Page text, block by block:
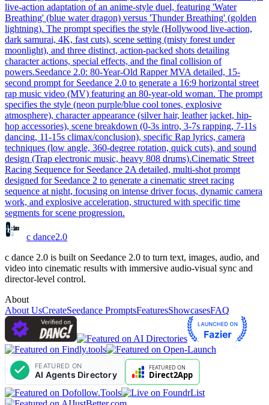
live-action adaptation of an anime-style duel, featuring 'Water
Breathing' (blue water dragon) versus 'Thunder Breathing' (golden
lightning). The prompt specifies the style (Hollywood live-action,
dark samurai, 4K, fast cuts), scene setting (misty forest under
moonlight), and three distinct, action-packed shots detailing
character actions, special effects, and the final collision of
powers.Seedance 2.0: 80-Year-Old Rapper MVA detailed, 15-
second prompt for Seedance 2.0 to generate a 16:9 horizontal street
rap music video (MV) featuring an 80-year-old woman. The prompt
specifies the style (neon purple/blue cool tones, explosive
atmosphere), character appearance (silver hair, leather jacket, hip-
hop accessories), scene breakdown (0-3s intro, 3-7s rapping, 7-11s
dancing, 11-15s climax/conclusion), specific Rap lyrics, camera
techniques (low angle, 360-degree rotation, quick cuts), and sound
design (Trap electronic music, heavy 808 drums).Cinematic Street
Racing Sequence for Seedance 2A detailed, multi-shot prompt
designed for Seedance 2 to generate a cinematic street racing
sequence at night, focusing on intense driver focus, dynamic camera
work, and explosive acceleration, structured with specific time
segments for scene progression.
c dance2.0
c dance 2.0 is built on Seedance 2.0 to turn text, images, audio, and
video into cinematic results with immersive audio-visual sync and
director-level control.
About
About UsCreateSeedance PromptsFeaturesShowcasesFAQ